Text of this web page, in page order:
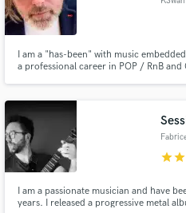
I am a "has-been" with music
a professional career in POP / RnB
starstar
I am a passionate musician and have
years. I released a progressive metal